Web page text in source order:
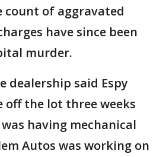
count of aggravated
have since been
murder.
dealership said Espy
off the lot three weeks
having mechanical
Autos was working on